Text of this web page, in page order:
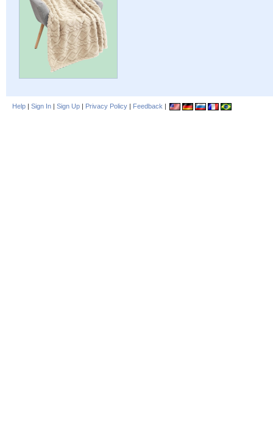
Help | Sign In | Sign Up | Privacy Policy | Feedback |